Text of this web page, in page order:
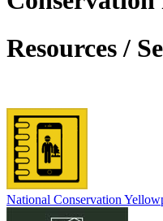
Resources /
National Conservation